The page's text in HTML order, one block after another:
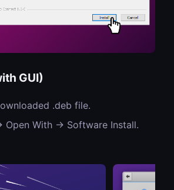
GUI)
.deb file.
Open With → Software Install.